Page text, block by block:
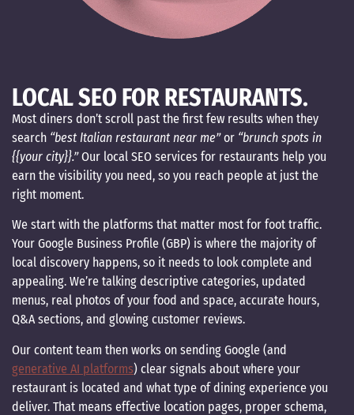
LOCAL SEO FOR RESTAURANTS.
Most diners don’t scroll past the first few results when they
search “best Italian restaurant near me”or “brunch spots in
{{your city}}.”Our local SEO services for restaurants help you
earn the visibility you need, so you reach people at just the
right moment.
We start with the platforms that matter most for foot traffic.
Your Google Business Profile (GBP) is where the majority of
local discovery happens, so it needs to look complete and
appealing. We’re talking descriptive categories, updated
menus, real photos of your food and space, accurate hours,
Q&A sections, and glowing customer reviews.
Our content team then works on sending Google (and
generative AI platforms) clear signals about where your
restaurant is located and what type of dining experience you
deliver. That means effective location pages, proper schema,